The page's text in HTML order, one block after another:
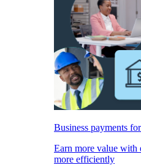
Business payments
Earn more value with
more efficiently